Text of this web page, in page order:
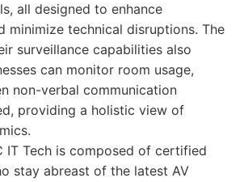
all designed to enhance
minimize technical disruptions. The
surveillance capabilities also
can monitor room usage,
non-verbal communication
providing a holistic view of
IT Tech is composed of certified
stay abreast of the latest AV